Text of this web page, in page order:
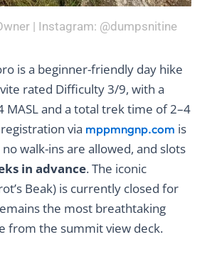
| Instagram: @dumpsnitine
is a beginner-friendly day hike
rated Difficulty 3/9, with a
MASL and a total trek time of 2–4
via mppmngnp.com is
walk-ins are allowed, and slots
in advance. The iconic
Beak) is currently closed for
the most breathtaking
from the summit view deck.